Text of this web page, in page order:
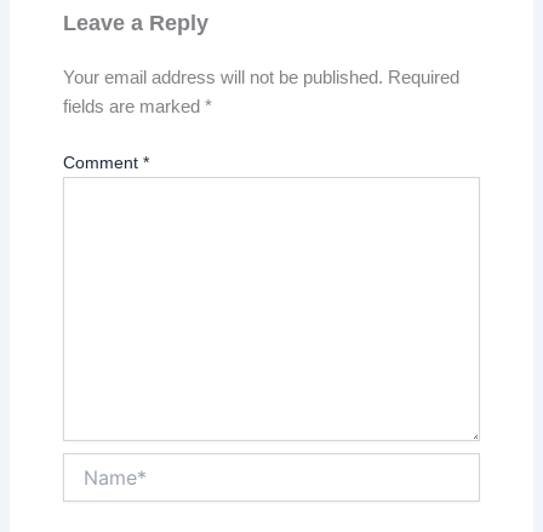
Leave a Reply
Your email address will not be published. Required
fields are marked *
Comment *